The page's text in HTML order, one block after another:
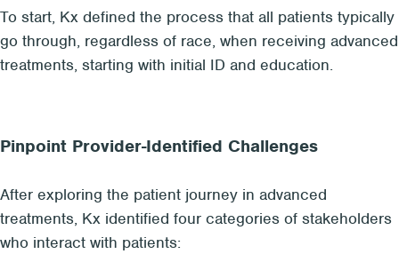
To start, Kx defined the process that all patients typically
go through, regardless of race, when receiving advanced
treatments, starting with initial ID and education.
Pinpoint Provider-Identified Challenges
After exploring the patient journey in advanced
treatments, Kx identified four categories of stakeholders
who interact with patients: